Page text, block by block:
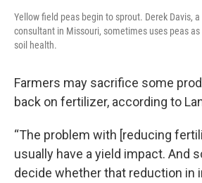
Yellow field peas begin to sprout. Derek Davis,
consultant in Missouri, sometimes uses peas
soil health.
Farmers may sacrifice some
back on fertilizer, according to
“The problem with [reducing
usually have a yield impact. And
decide whether that reduction in